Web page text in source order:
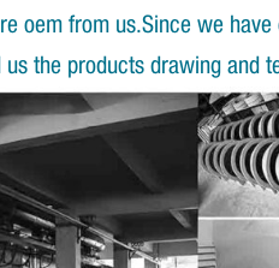
oem from us.Since we
us the products drawing and